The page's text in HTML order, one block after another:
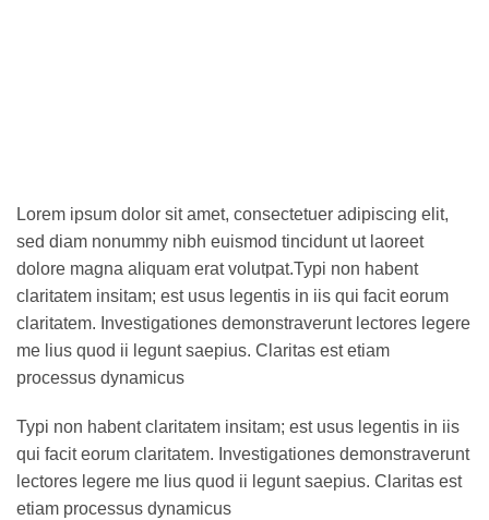
Lorem ipsum dolor sit amet, consectetuer adipiscing elit,
sed diam nonummy nibh euismod tincidunt ut laoreet
dolore magna aliquam erat volutpat.Typi non habent
claritatem insitam; est usus legentis in iis qui facit eorum
claritatem. Investigationes demonstraverunt lectores legere
me lius quod ii legunt saepius. Claritas est etiam
processus dynamicus
Typi non habent claritatem insitam; est usus legentis in iis
qui facit eorum claritatem. Investigationes demonstraverunt
lectores legere me lius quod ii legunt saepius. Claritas est
etiam processus dynamicus